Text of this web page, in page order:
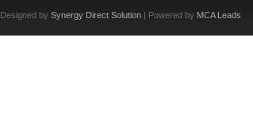
Designed by Synergy Direct Solution | Powered by MCA Leads